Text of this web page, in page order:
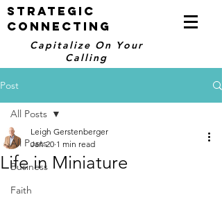
STRATEGIC
CONNECTING
Capitalize On Your
Calling
Post
All Posts
Business
Faith
All Posts
Life in Miniature
Leigh Gerstenberger
Jan 20 1 min read